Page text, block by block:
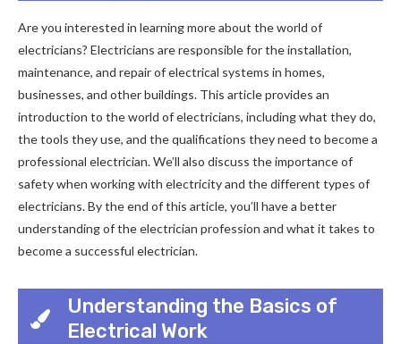
Are you interested in learning more about the world of
electricians? Electricians are responsible for the installation,
maintenance, and repair of electrical systems in homes,
businesses, and other buildings. This article provides an
introduction to the world of electricians, including what they do,
the tools they use, and the qualifications they need to become a
professional electrician. We’ll also discuss the importance of
safety when working with electricity and the different types of
electricians. By the end of this article, you’ll have a better
understanding of the electrician profession and what it takes to
become a successful electrician.
Understanding the Basics of
Electrical Work